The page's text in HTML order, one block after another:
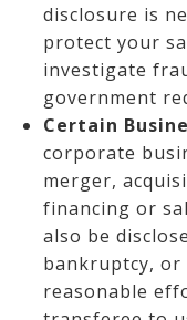
disclosure is
protect your
investigate
government
Certain
corporate
merger,
financing or
also be
bankruptcy, or
reasonable